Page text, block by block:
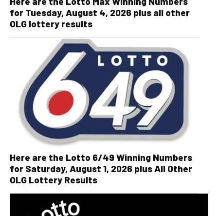
for Tuesday, August 4, 2026 plus all other
OLG lottery results
Here are the Lotto 6/49 Winning Numbers
for Saturday, August 1, 2026 plus All Other
OLG Lottery Results